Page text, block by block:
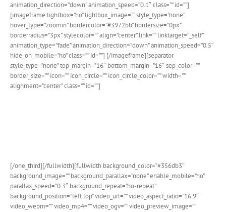
animation_direction=”down” animation_speed=”0.1″ class=”” id=””]
[imageframe lightbox=”no” lightbox_image=”” style_type=”none”
hover_type=”zoomin” bordercolor=”#3972bb” bordersize=”0px”
borderradius=”3px” stylecolor=”” align=”center” link=”” linktarget=”_self”
animation_type=”fade” animation_direction=”down” animation_speed=”0.5″
hide_on_mobile=”no” class=”” id=””] [/imageframe][separator
style_type=”none” top_margin=”16″ bottom_margin=”16″ sep_color=””
border_size=”” icon=”” icon_circle=”” icon_circle_color=”” width=””
alignment=”center” class=”” id=””]
[/one_third][/fullwidth][fullwidth background_color=”#356db3″
background_image=”” background_parallax=”none” enable_mobile=”no”
parallax_speed=”0.3″ background_repeat=”no-repeat”
background_position=”left top” video_url=”” video_aspect_ratio=”16:9″
video_webm=”” video_mp4=”” video_ogv=”” video_preview_image=””